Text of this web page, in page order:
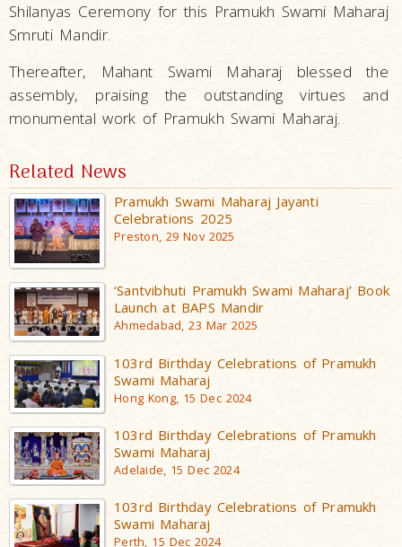
Shilanyas Ceremony for this Pramukh Swami Maharaj
Smruti Mandir.
Thereafter, Mahant Swami Maharaj blessed the
assembly, praising the outstanding virtues and
monumental work of Pramukh Swami Maharaj.
Related News
Pramukh Swami Maharaj Jayanti
Celebrations 2025
Preston, 29 Nov 2025
‘Santvibhuti Pramukh Swami Maharaj’ Book
Launch at BAPS Mandir
Ahmedabad, 23 Mar 2025
103rd Birthday Celebrations of Pramukh
Swami Maharaj
Hong Kong, 15 Dec 2024
103rd Birthday Celebrations of Pramukh
Swami Maharaj
Adelaide, 15 Dec 2024
103rd Birthday Celebrations of Pramukh
Swami Maharaj
Perth, 15 Dec 2024